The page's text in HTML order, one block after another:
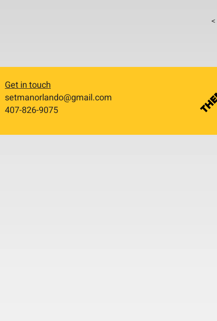
<
Get in touch
setmanorlando@gmail.com
​407-826-9075